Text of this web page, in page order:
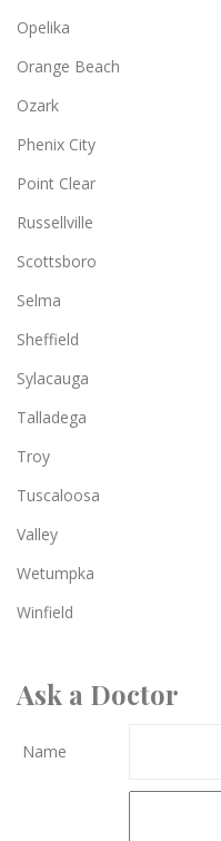
Opelika
Orange Beach
Ozark
Phenix City
Point Clear
Russellville
Scottsboro
Selma
Sheffield
Sylacauga
Talladega
Troy
Tuscaloosa
Valley
Wetumpka
Winfield
Ask a Doctor
Name